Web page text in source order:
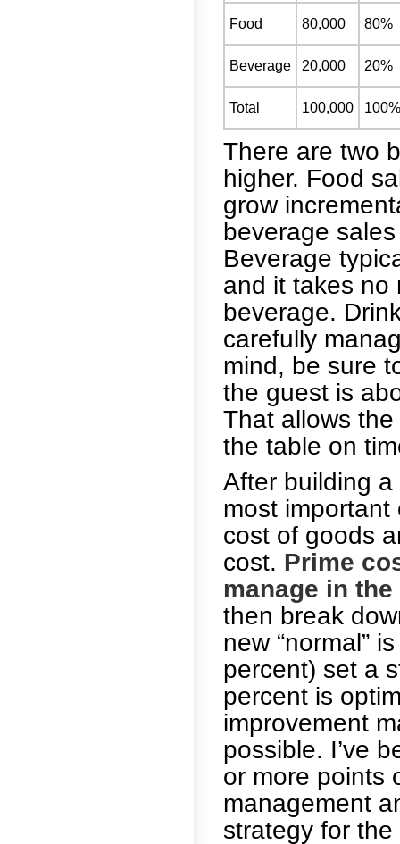
Food 80,000 80%
Beverage 20,000 20%
Total 100,000 100%
There are two
higher. Food
grow
beverage
Beverage
and it takes no
beverage.
carefully
mind, be sure
the guest is
That allows
the table on
After building
most
cost of goods
cost. Prime
manage in
then break
new “normal”
percent) set a
percent is
improvement
possible. I’ve
or more points
management
strategy for